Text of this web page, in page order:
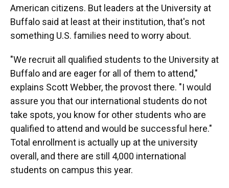
American citizens. But leaders at the University at
Buffalo said at least at their institution, that's not
something U.S. families need to worry about.
"We recruit all qualified students to the University at
Buffalo and are eager for all of them to attend,"
explains Scott Webber, the provost there. "I would
assure you that our international students do not
take spots, you know for other students who are
qualified to attend and would be successful here."
Total enrollment is actually up at the university
overall, and there are still 4,000 international
students on campus this year.